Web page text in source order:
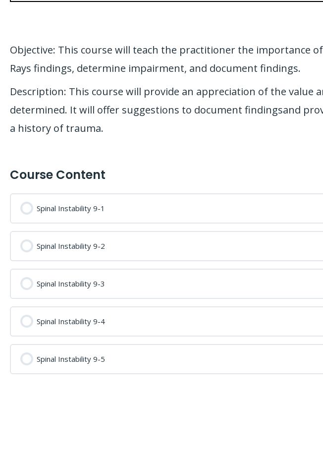
Objective: This course will teach the practitioner the importance
Rays findings, determine impairment, and document findings.
Description: This course will provide an appreciation of the
determined. It will offer suggestions to document findingsand
a history of trauma.
Course Content
Spinal Instability 9-1
Spinal Instability 9-2
Spinal Instability 9-3
Spinal Instability 9-4
Spinal Instability 9-5